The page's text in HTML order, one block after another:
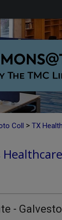
Coll > TX
-